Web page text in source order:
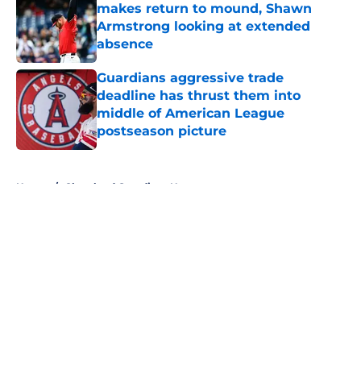
makes return to mound, Shawn
Armstrong looking at extended
absence
Published by on Invalid Date
Guardians aggressive trade
deadline has thrust them into
middle of American League
postseason picture
Published by on Invalid Date
Home / Cleveland Guardians News